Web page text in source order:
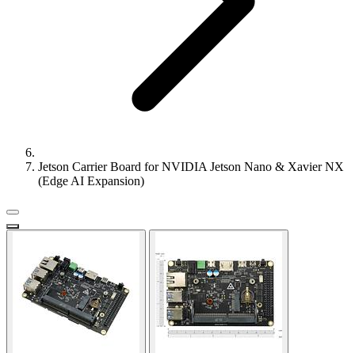
Jetson Carrier Board for NVIDIA Jetson Nano & Xavier NX
(Edge AI Expansion)